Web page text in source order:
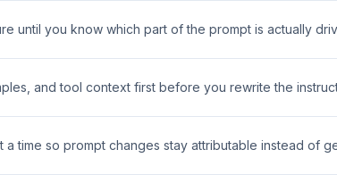
until you know which part of the prompt is actually
and tool context first before you rewrite the
a time so prompt changes stay attributable instead of